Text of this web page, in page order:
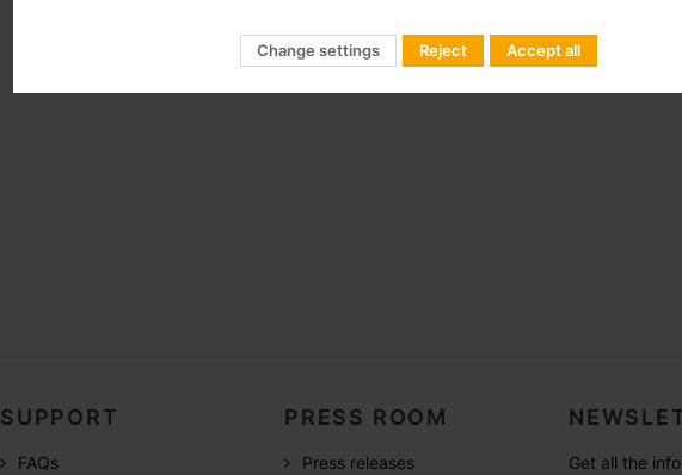
SUPPORT
FAQs
PRESS ROOM
Press releases
Get all the
Change settings Reject Accept all